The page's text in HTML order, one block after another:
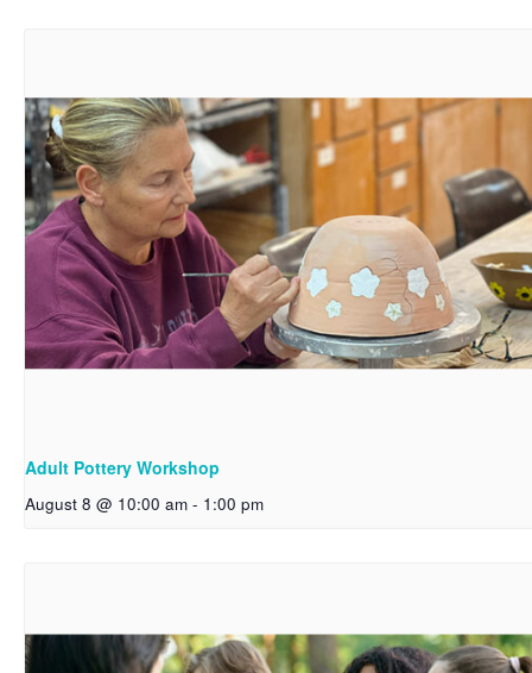
Adult Pottery Workshop
August 8 @ 10:00 am - 1:00 pm